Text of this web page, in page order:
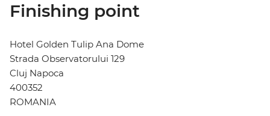
Finishing point
Hotel Golden Tulip Ana Dome
Strada Observatorului 129
Cluj Napoca
400352
ROMANIA